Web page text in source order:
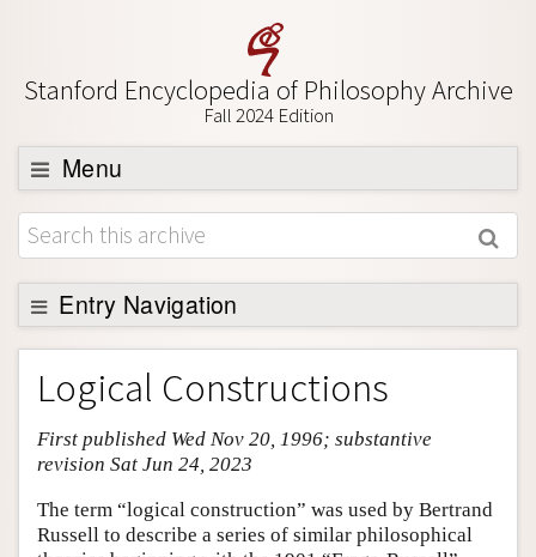
Stanford Encyclopedia of Philosophy Archive
Fall 2024 Edition
Menu
Browse
About
Support SEP
Entry Navigation
Entry Contents
Bibliography
Academic Tools
Author and Citation Info
Logical Constructions
First published Wed Nov 20, 1996; substantive
revision Sat Jun 24, 2023
The term “logical construction” was used by Bertrand
Russell to describe a series of similar philosophical